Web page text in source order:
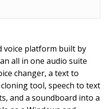
voice platform built by
all in one audio suite
changer, a text to
tool, speech to text
and a soundboard into a